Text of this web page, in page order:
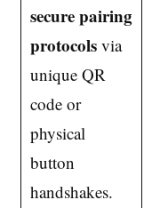
secure pairing
protocolsvia
unique QR
code or
physical
button
handshakes.